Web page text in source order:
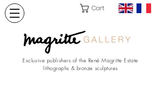
Cart
Exclusive publishers of the René Magritte Estate
lithographs & bronze sculptures